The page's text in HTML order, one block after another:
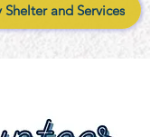
Shelter and Services